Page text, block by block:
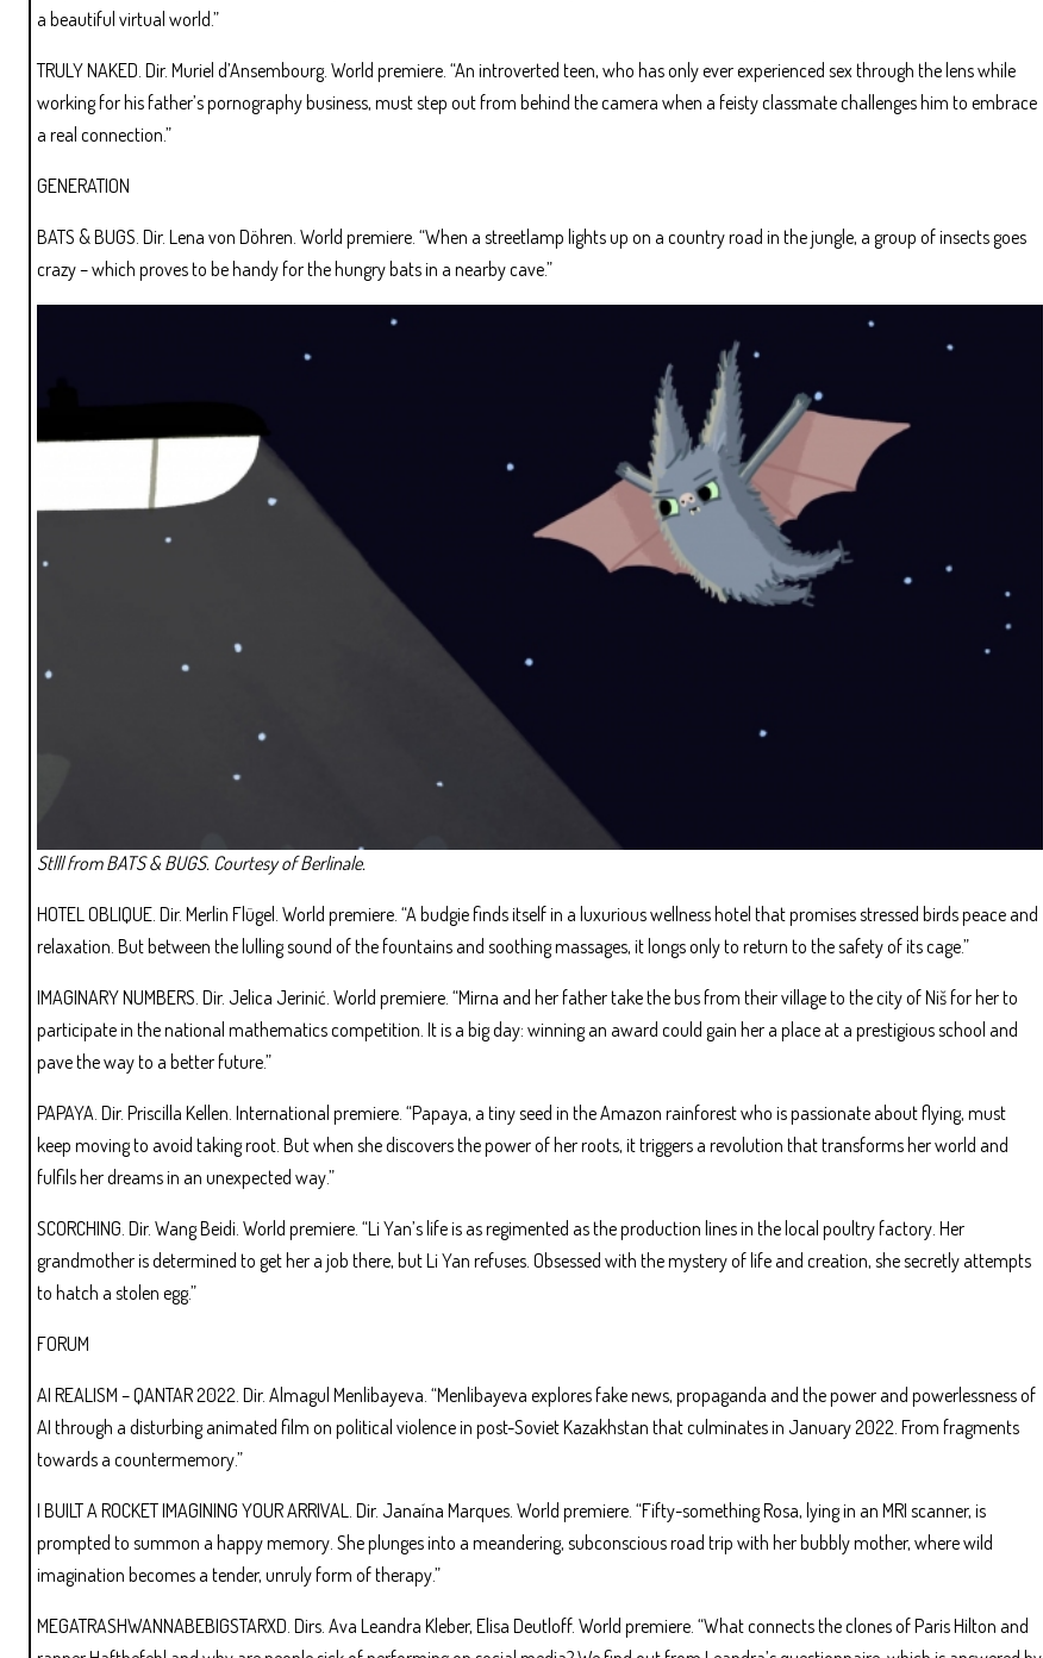
a beautiful virtual world.”
TRULY NAKED. Dir. Muriel d’Ansembourg. World premiere. “An introverted teen, who has only ever experienced sex through the lens while
working for his father’s pornography business, must step out from behind the camera when a feisty classmate challenges him to embrace
a real connection.”
GENERATION
BATS & BUGS. Dir. Lena von Döhren. World premiere. “When a streetlamp lights up on a country road in the jungle, a group of insects goes
crazy – which proves to be handy for the hungry bats in a nearby cave.”
Stlll from BATS & BUGS. Courtesy of Berlinale.
HOTEL OBLIQUE. Dir. Merlin Flügel. World premiere. “A budgie finds itself in a luxurious wellness hotel that promises stressed birds peace and
relaxation. But between the lulling sound of the fountains and soothing massages, it longs only to return to the safety of its cage.”
IMAGINARY NUMBERS. Dir. Jelica Jerinić. World premiere. “Mirna and her father take the bus from their village to the city of Niš for her to
participate in the national mathematics competition. It is a big day: winning an award could gain her a place at a prestigious school and
pave the way to a better future.”
PAPAYA. Dir. Priscilla Kellen. International premiere. “Papaya, a tiny seed in the Amazon rainforest who is passionate about flying, must
keep moving to avoid taking root. But when she discovers the power of her roots, it triggers a revolution that transforms her world and
fulfils her dreams in an unexpected way.”
SCORCHING. Dir. Wang Beidi. World premiere. “Li Yan’s life is as regimented as the production lines in the local poultry factory. Her
grandmother is determined to get her a job there, but Li Yan refuses. Obsessed with the mystery of life and creation, she secretly attempts
to hatch a stolen egg.”
FORUM
AI REALISM – QANTAR 2022. Dir. Almagul Menlibayeva. “Menlibayeva explores fake news, propaganda and the power and powerlessness of
AI through a disturbing animated film on political violence in post-Soviet Kazakhstan that culminates in January 2022. From fragments
towards a countermemory.”
I BUILT A ROCKET IMAGINING YOUR ARRIVAL. Dir. Janaína Marques. World premiere. “Fifty-something Rosa, lying in an MRI scanner, is
prompted to summon a happy memory. She plunges into a meandering, subconscious road trip with her bubbly mother, where wild
imagination becomes a tender, unruly form of therapy.”
MEGATRASHWANNABEBIGSTARXD. Dirs. Ava Leandra Kleber, Elisa Deutloff. World premiere. “What connects the clones of Paris Hilton and